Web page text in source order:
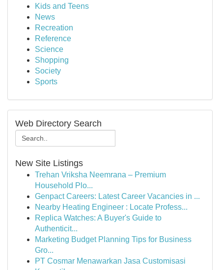
Kids and Teens
News
Recreation
Reference
Science
Shopping
Society
Sports
Web Directory Search
New Site Listings
Trehan Vriksha Neemrana – Premium
Household Plo...
Genpact Careers: Latest Career Vacancies in ...
Nearby Heating Engineer : Locate Profess...
Replica Watches: A Buyer's Guide to
Authenticit...
Marketing Budget Planning Tips for Business
Gro...
PT Cosmar Menawarkan Jasa Customisasi